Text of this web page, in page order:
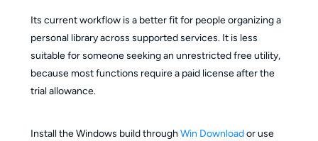
Its current workflow is a better fit for people organizing a
personal library across supported services. It is less
suitable for someone seeking an unrestricted free utility,
because most functions require a paid license after the
trial allowance.
Install the Windows build through Win Downloador use